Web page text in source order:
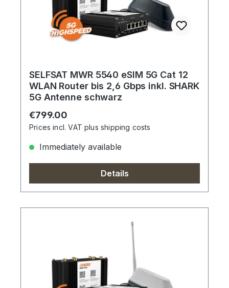
SELFSAT MWR 5540 eSIM 5G Cat 12
WLAN Router bis 2,6 Gbps inkl. SHARK
5G Antenne schwarz
Regular price:
€799.00
Prices incl. VAT plus shipping costs
Immediately available
Details